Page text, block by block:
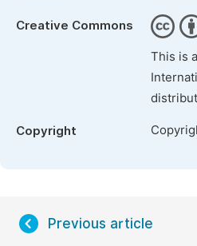
Creative Commons
This is
Copyright
Previous article